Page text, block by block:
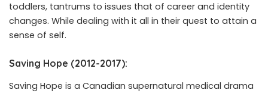
toddlers, tantrums to issues that of career and identity
changes. While dealing with it all in their quest to attain a
sense of self.
Saving Hope (2012-2017):
Saving Hope is a Canadian supernatural medical drama